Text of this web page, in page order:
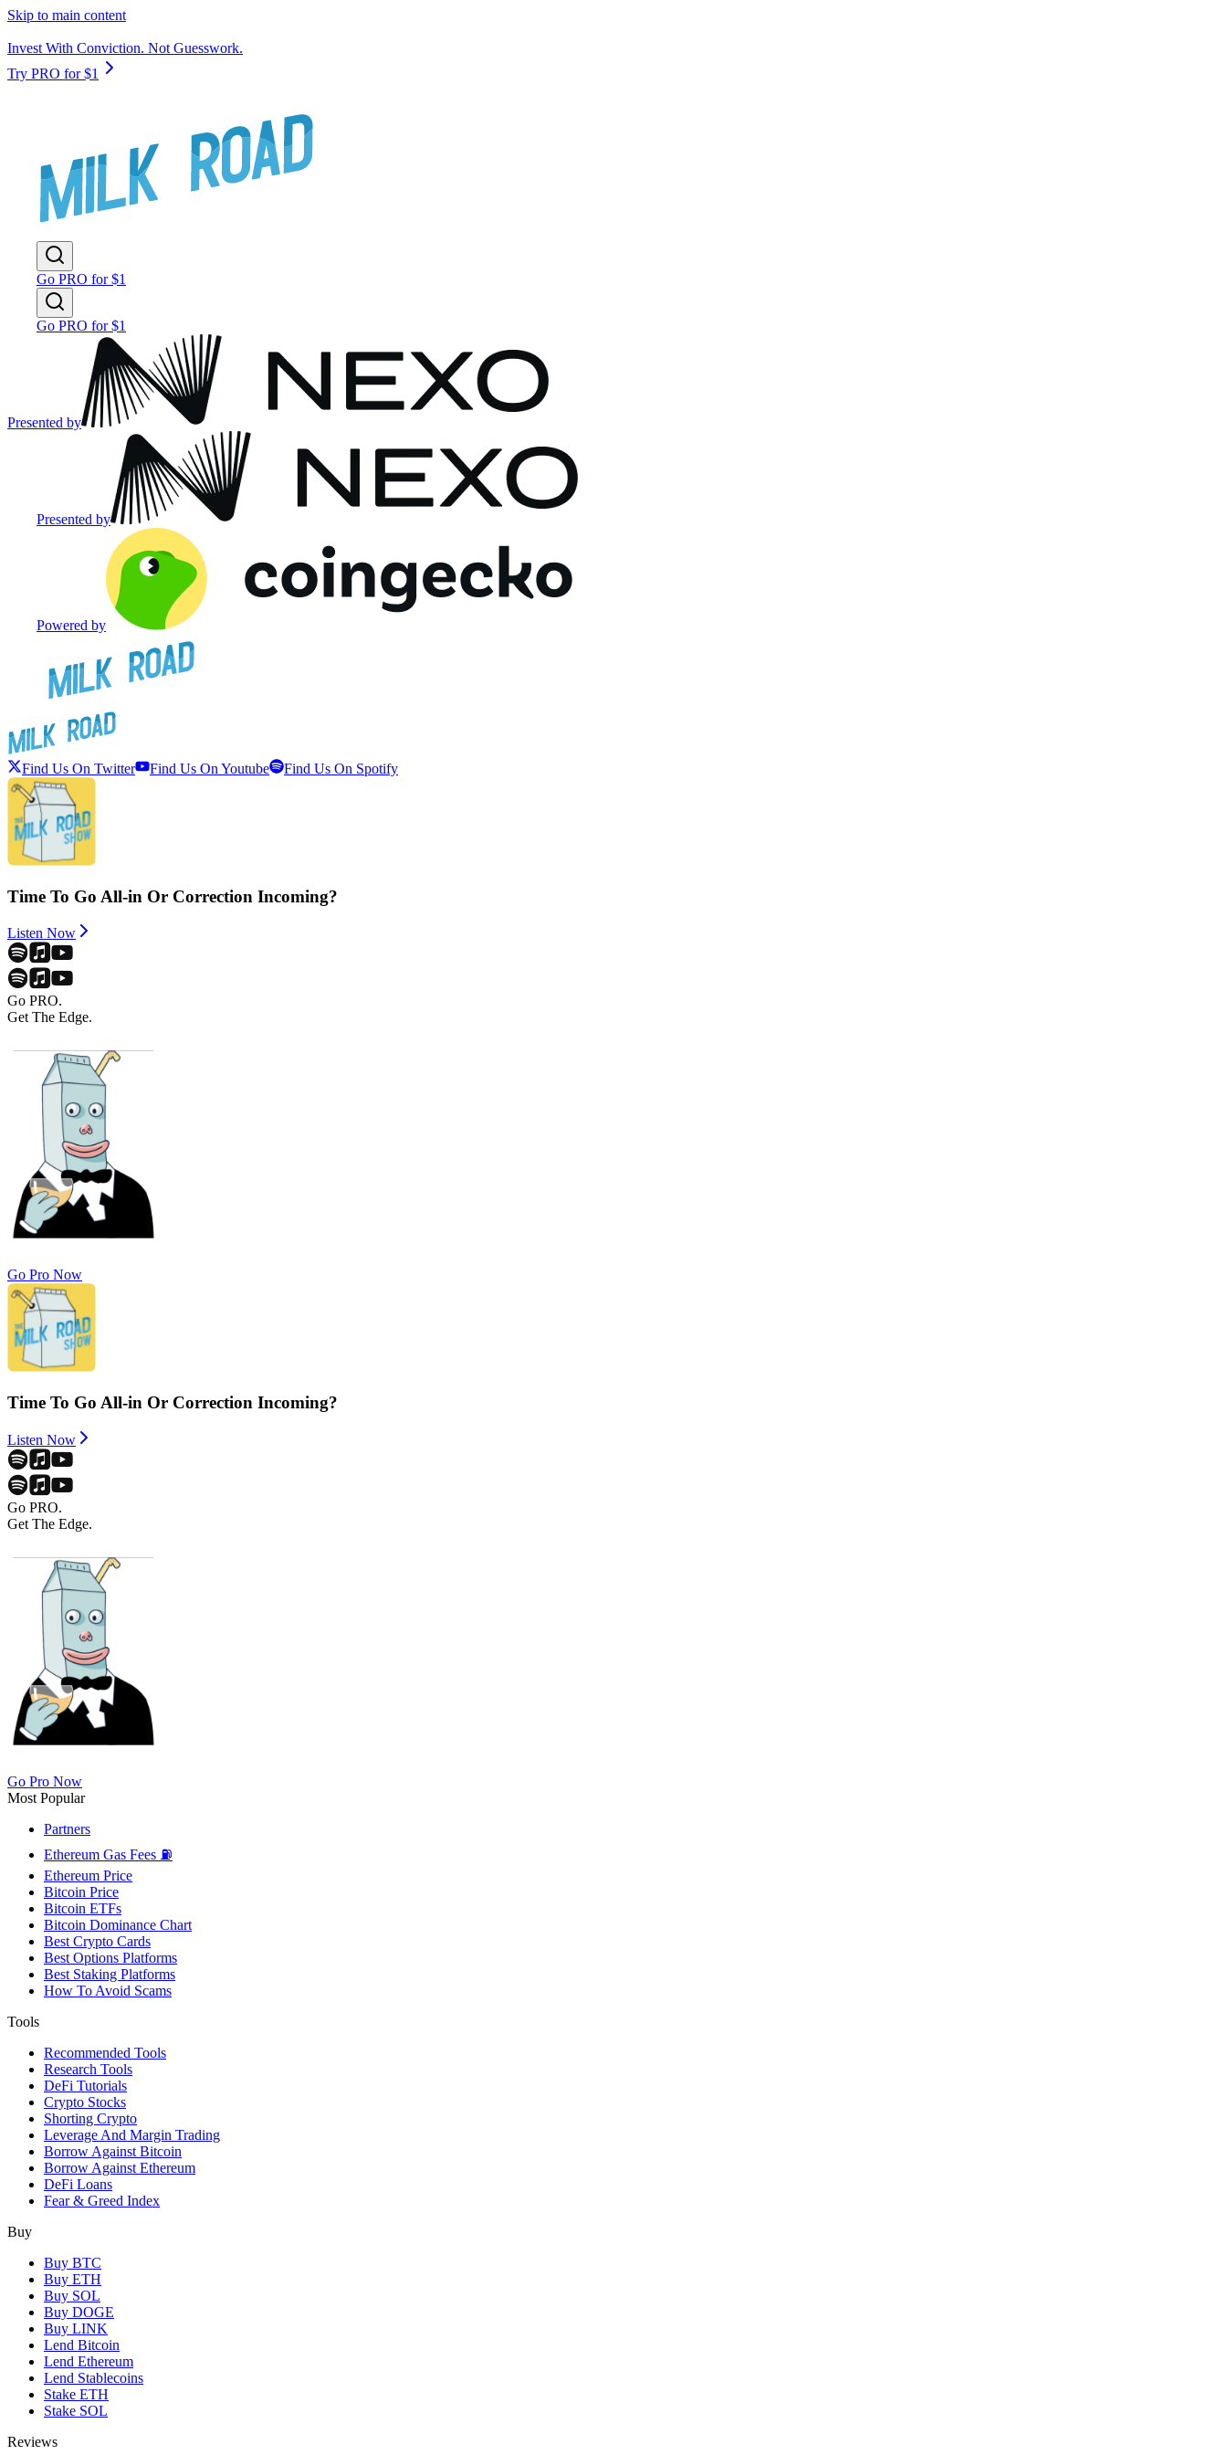
Skip to main content
Invest With Conviction. Not Guesswork.
Try PRO for $1
Go PRO for $1
Go PRO for $1
Presented by
Presented by
Powered by
Find Us On Twitter Find Us On Youtube Find Us On Spotify
Time To Go All-in Or Correction Incoming?
Listen Now
Go PRO.
Get The Edge.
Go Pro Now
Time To Go All-in Or Correction Incoming?
Listen Now
Go PRO.
Get The Edge.
Go Pro Now
Most Popular
Partners
Ethereum Gas Fees ⛽
Ethereum Price
Bitcoin Price
Bitcoin ETFs
Bitcoin Dominance Chart
Best Crypto Cards
Best Options Platforms
Best Staking Platforms
How To Avoid Scams
Tools
Recommended Tools
Research Tools
DeFi Tutorials
Crypto Stocks
Shorting Crypto
Leverage And Margin Trading
Borrow Against Bitcoin
Borrow Against Ethereum
DeFi Loans
Fear & Greed Index
Buy
Buy BTC
Buy ETH
Buy SOL
Buy DOGE
Buy LINK
Lend Bitcoin
Lend Ethereum
Lend Stablecoins
Stake ETH
Stake SOL
Reviews